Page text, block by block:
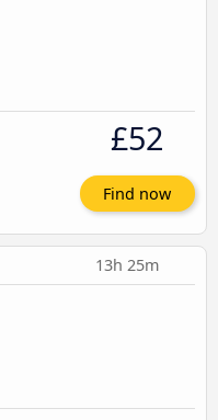
£52
Find now
13h 25m